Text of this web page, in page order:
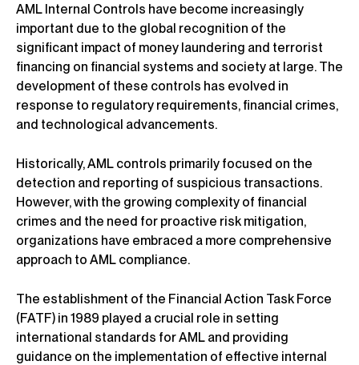
AML Internal Controls have become increasingly
important due to the global recognition of the
significant impact of money laundering and terrorist
financing on financial systems and society at large. The
development of these controls has evolved in
response to regulatory requirements, financial crimes,
and technological advancements.
Historically, AML controls primarily focused on the
detection and reporting of suspicious transactions.
However, with the growing complexity of financial
crimes and the need for proactive risk mitigation,
organizations have embraced a more comprehensive
approach to AML compliance.
The establishment of the Financial Action Task Force
(FATF) in 1989 played a crucial role in setting
international standards for AML and providing
guidance on the implementation of effective internal